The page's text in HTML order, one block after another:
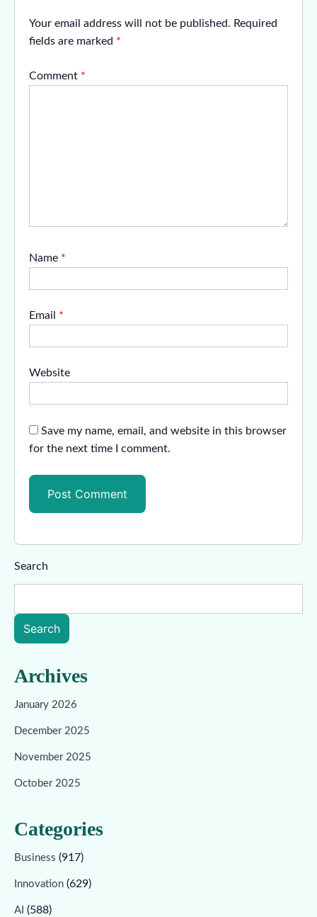
Your email address will not be published. Required
fields are marked *
Comment *
Name *
Email *
Website
Save my name, email, and website in this browser
for the next time I comment.
Search
Search
Archives
January 2026
December 2025
November 2025
October 2025
Categories
Business (917)
Innovation (629)
AI (588)